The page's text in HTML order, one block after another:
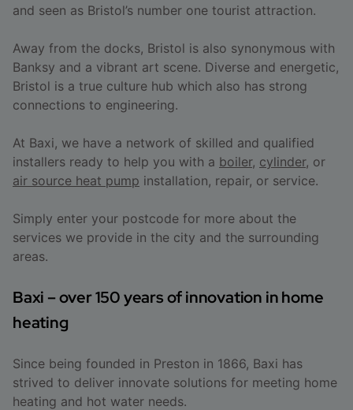
and seen as Bristol’s number one tourist attraction.
Away from the docks, Bristol is also synonymous with
Banksy and a vibrant art scene. Diverse and energetic,
Bristol is a true culture hub which also has strong
connections to engineering.
At Baxi, we have a network of skilled and qualified
installers ready to help you with a boiler, cylinder, or
air source heat pump installation, repair, or service.
Simply enter your postcode for more about the
services we provide in the city and the surrounding
areas.
Baxi – over 150 years of innovation in home
heating
Since being founded in Preston in 1866, Baxi has
strived to deliver innovate solutions for meeting home
heating and hot water needs.